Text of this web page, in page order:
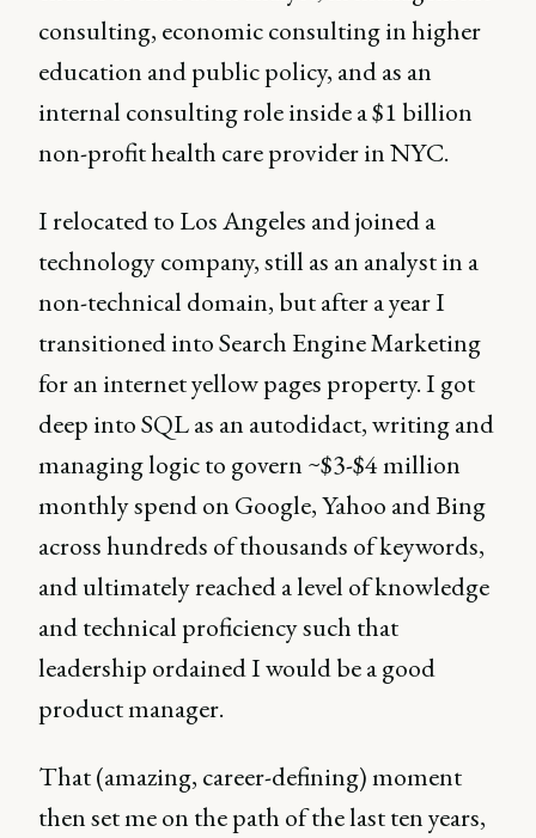
consulting, economic consulting in higher
education and public policy, and as an
internal consulting role inside a $1 billion
non-profit health care provider in NYC.
I relocated to Los Angeles and joined a
technology company, still as an analyst in a
non-technical domain, but after a year I
transitioned into Search Engine Marketing
for an internet yellow pages property. I got
deep into SQL as an autodidact, writing and
managing logic to govern ~$3-$4 million
monthly spend on Google, Yahoo and Bing
across hundreds of thousands of keywords,
and ultimately reached a level of knowledge
and technical proficiency such that
leadership ordained I would be a good
product manager.
That (amazing, career-defining) moment
then set me on the path of the last ten years,